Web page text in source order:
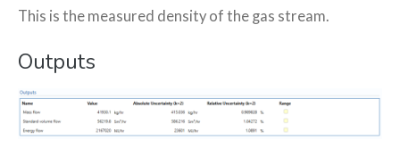
This is the measured density of the gas stream.
Outputs